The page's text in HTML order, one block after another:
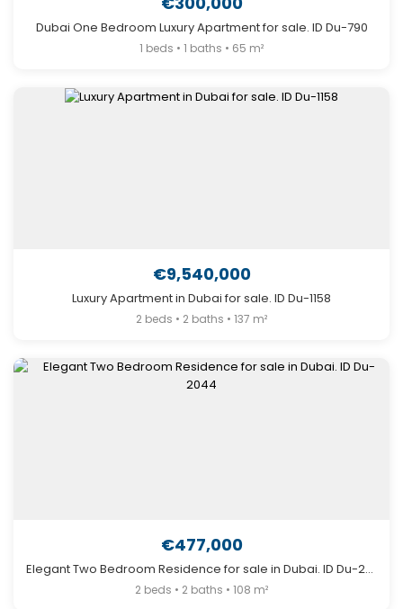
Dubai One Bedroom Luxury Apartment for sale. ID Du-790
1 beds • 1 baths • 65 m²
€9,540,000
Luxury Apartment in Dubai for sale. ID Du-1158
2 beds • 2 baths • 137 m²
€477,000
Elegant Two Bedroom Residence for sale in Dubai. ID Du-2044
2 beds • 2 baths • 108 m²